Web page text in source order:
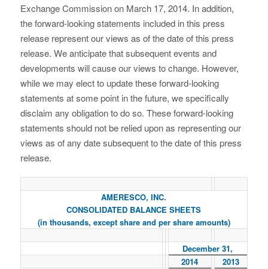
Exchange Commission on March 17, 2014. In addition,
the forward-looking statements included in this press
release represent our views as of the date of this press
release. We anticipate that subsequent events and
developments will cause our views to change. However,
while we may elect to update these forward-looking
statements at some point in the future, we specifically
disclaim any obligation to do so. These forward-looking
statements should not be relied upon as representing our
views as of any date subsequent to the date of this press
release.
AMERESCO, INC.
CONSOLIDATED BALANCE SHEETS
(in thousands, except share and per share amounts)
December 31,
2014
2013